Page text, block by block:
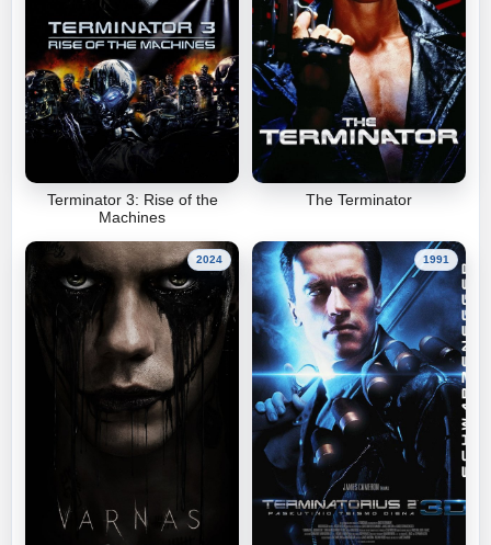
Terminator 3: Rise of the
Machines
The Terminator
2024 1991